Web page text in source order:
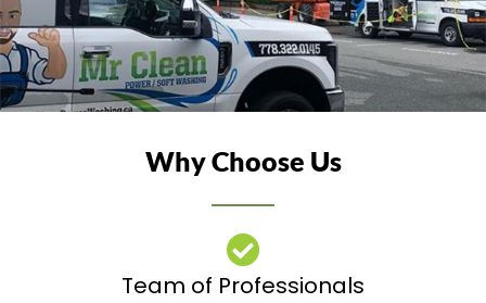
Why Choose Us
Team of Professionals​